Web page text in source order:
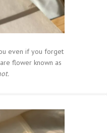
even if you forget
flower known as